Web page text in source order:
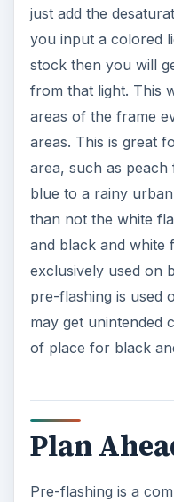
areas of the frame
areas. This is great
area, such as peach
blue to a rainy
than not the white
and black and white
exclusively used on
pre-flashing is used
may get unintended
of place for black
Plan
operators that know
color film stocks.
be definitely done by